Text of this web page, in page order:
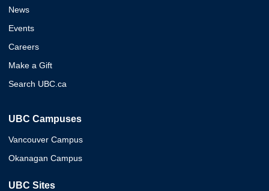
News
Events
Careers
Make a Gift
Search UBC.ca
UBC Campuses
Vancouver Campus
Okanagan Campus
UBC Sites